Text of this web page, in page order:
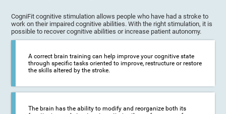
CogniFit cognitive stimulation allows people who have had a stroke to
work on their impaired cognitive abilities. With the right stimulation, it is
possible to recover cognitive abilities or increase patient autonomy.
A correct brain training can help improve your cognitive state
through specific tasks oriented to improve, restructure or restore
the skills altered by the stroke.
The brain has the ability to modify and reorganize both its